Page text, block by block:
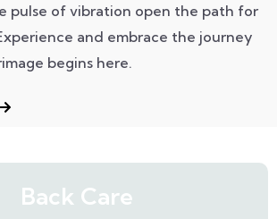
pulse of vibration open the path for
and embrace the journey
begins here.
Back Care